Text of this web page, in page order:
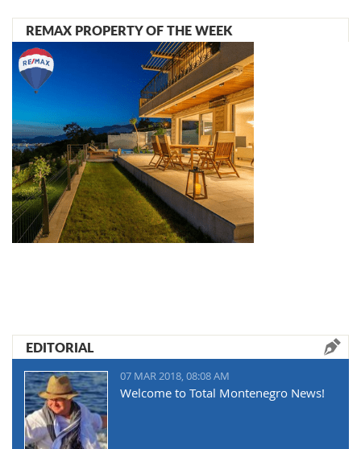
REMAX PROPERTY OF THE WEEK
EDITORIAL
07 MAR 2018, 08:08 AM
Welcome to Total Montenegro News!